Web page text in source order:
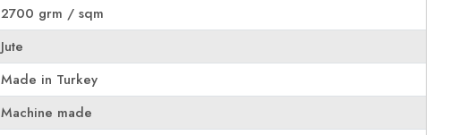
2700 grm / sqm
Jute
Made in Turkey
Machine made